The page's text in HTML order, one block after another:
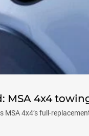
MSA 4x4
4x4’s full-